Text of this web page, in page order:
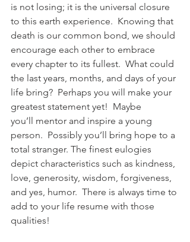
is not losing; it is the universal closure
to this earth experience.  Knowing that
death is our common bond, we should
encourage each other to embrace
every chapter to its fullest.  What could
the last years, months, and days of your
life bring?  Perhaps you will make your
greatest statement yet!  Maybe
you’ll mentor and inspire a young
person.  Possibly you’ll bring hope to a
total stranger. The finest eulogies
depict characteristics such as kindness,
love, generosity, wisdom, forgiveness,
and yes, humor.  There is always time to
add to your life resume with those
qualities!